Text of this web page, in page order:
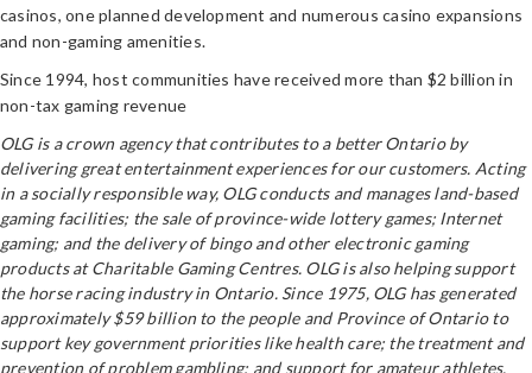
casinos, one planned development and numerous casino expansions
and non-gaming amenities.
Since 1994, host communities have received more than $2 billion in
non-tax gaming revenue
OLG is a crown agency that contributes to a better Ontario by
delivering great entertainment experiences for our customers. Acting
in a socially responsible way, OLG conducts and manages land-based
gaming facilities; the sale of province-wide lottery games; Internet
gaming; and the delivery of bingo and other electronic gaming
products at Charitable Gaming Centres. OLG is also helping support
the horse racing industry in Ontario. Since 1975, OLG has generated
approximately $59 billion to the people and Province of Ontario to
support key government priorities like health care; the treatment and
prevention of problem gambling; and support for amateur athletes.